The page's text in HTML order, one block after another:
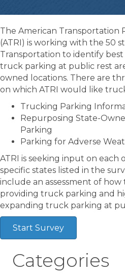
The American Transportation
(ATRI) is working with the 50
Transportation to identify
truck parking at public rest
owned locations. There are
on which ATRI would like
Trucking Parking
Repurposing State-
Parking
Parking for Adverse
ATRI is seeking input on each
specific states listed in the
include an assessment of
providing truck parking and
expanding truck parking at
Start Survey
Categories